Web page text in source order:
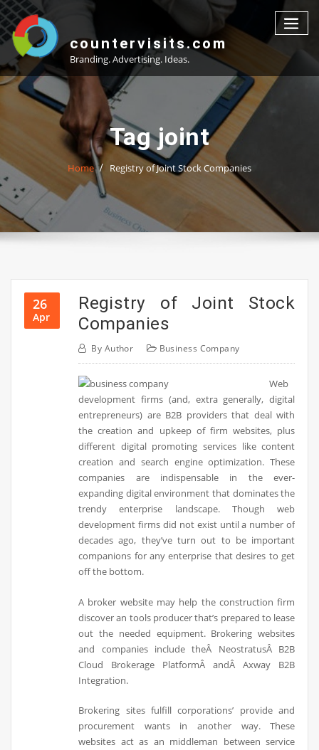
Skip
to
content
countervisits.com
Branding. Advertising. Ideas.
Tag joint
Home Registry of Joint Stock Companies
26
Apr
Registry of Joint Stock
Companies
By Author Business Company
Web
development firms (and, extra generally, digital
entrepreneurs) are B2B providers that deal with
the creation and upkeep of firm websites, plus
different digital promoting services like content
creation and search engine optimization. These
companies are indispensable in the ever-
expanding digital environment that dominates the
trendy enterprise landscape. Though web
development firms did not exist until a number of
decades ago, they’ve turn out to be important
companions for any enterprise that desires to get
off the bottom.
A broker website may help the construction firm
discover an tools producer that’s prepared to lease
out the needed equipment. Brokering websites
and companies include theÂ NeostratusÂ B2B
Cloud Brokerage PlatformÂ andÂ Axway B2B
Integration.
Brokering sites fulfill corporations’ provide and
procurement wants in another way. These
websites act as an middleman between service